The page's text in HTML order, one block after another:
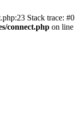
Stack trace:
connect.php on line